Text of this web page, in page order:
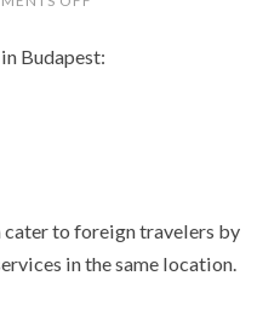
PLACE
Budapest:
cater to foreign travelers by
in the same location.